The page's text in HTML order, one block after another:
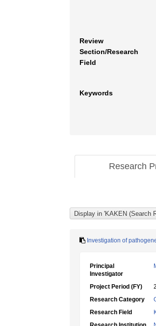
Review
Section/Research
Field
Keywords
Research
Investigation of
Principal
Investigator
Project Period (FY)
Research Category
Research Field